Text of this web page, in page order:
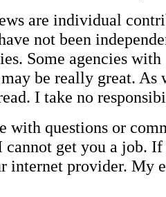
are individual
not been
Some agencies
be really great.
I take no
with questions or
cannot get you a job.
internet provider. My